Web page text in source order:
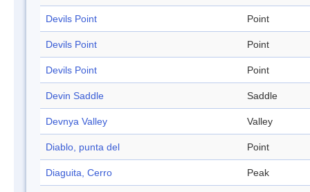
Devils Point Point
Devils Point Point
Devils Point Point
Devin Saddle Saddle
Devnya Valley Valley
Diablo, punta del Point
Diaguita, Cerro Peak